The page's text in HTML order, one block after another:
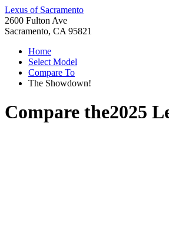
Lexus of Sacramento
2600 Fulton Ave
Sacramento, CA 95821
Home
Select Model
Compare To
The Showdown!
Compare the2025